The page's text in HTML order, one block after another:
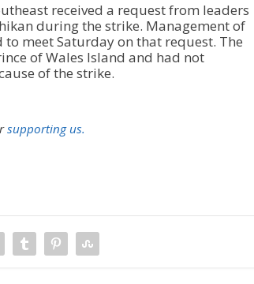
received a request from leaders
during the strike. Management of
meet Saturday on that request. The
of Wales Island and had not
of the strike.
supporting us.